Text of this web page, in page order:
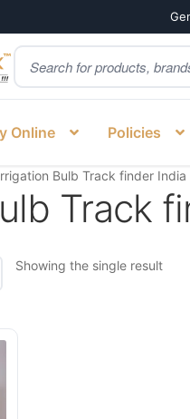
Products
search
Online Policies
Bulb Track finder India
Track
Showing the single result